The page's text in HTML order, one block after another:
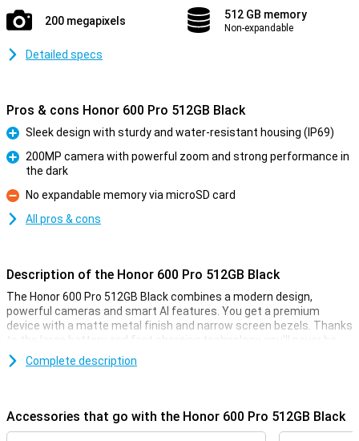
200 megapixels 512 GB memory
Non-expandable
Detailed specs
Pros & cons Honor 600 Pro 512GB Black
Pro
Sleek design with sturdy and water-resistant housing (IP69)
200MP camera with powerful zoom and strong performance in
the dark
Con
No expandable memory via microSD card
All pros & cons
Description of the Honor 600 Pro 512GB Black
The Honor 600 Pro 512GB Black combines a modern design,
powerful cameras and smart AI features. You get a premium
device with a matte metal finish and narrow screen bezels. Thanks
to the large battery and fast charging technology, you'll never be
without power for long. Advanced AI helps you every day, from
photos to productivity. With this smartphone, you choose style,
Premium performance
Complete description
Accessories that go with the Honor 600 Pro 512GB Black